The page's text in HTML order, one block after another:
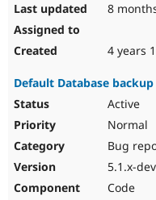
8
4 years
Default Database
Active
Normal
Bug
5.1.x-dev
Code